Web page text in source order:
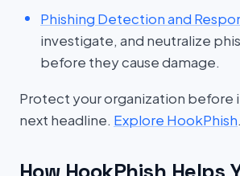
Phishing Detection and
investigate, and neutralize
before they cause damage.
Protect your organization before
next headline. Explore HookPhish.